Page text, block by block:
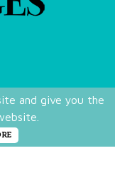
and give you the